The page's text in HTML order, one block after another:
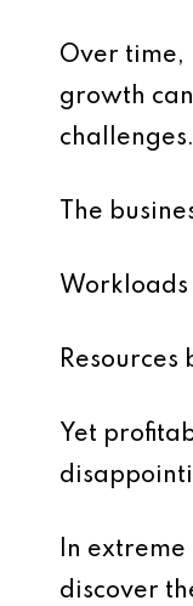
Over
growth
challenges.
The
Workloads
Resources
Yet
In extreme
discover